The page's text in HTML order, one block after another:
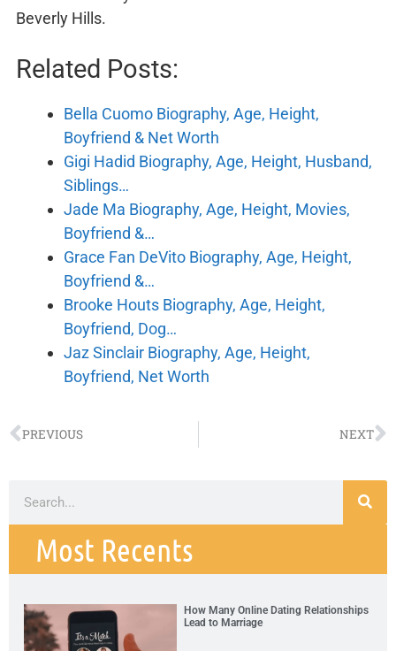
Beverly Hills.
Related Posts:
Bella Cuomo Biography, Age, Height,
Boyfriend & Net Worth
Gigi Hadid Biography, Age, Height, Husband,
Siblings…
Jade Ma Biography, Age, Height, Movies,
Boyfriend &…
Grace Fan DeVito Biography, Age, Height,
Boyfriend &…
Brooke Houts Biography, Age, Height,
Boyfriend, Dog…
Jaz Sinclair Biography, Age, Height,
Boyfriend, Net Worth
PREVIOUS NEXT
Most Recents
How Many Online Dating Relationships
Lead to Marriage